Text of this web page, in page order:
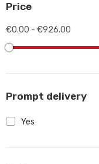
Price
€0.00 - €926.00
Prompt delivery
Yes